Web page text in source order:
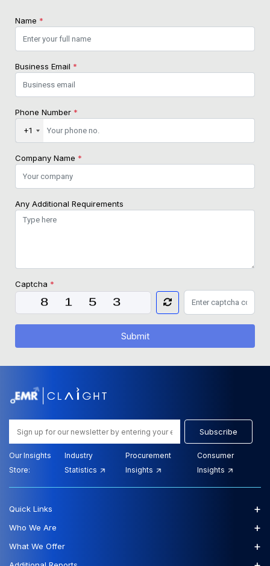
Name *
Business Email *
Phone Number *
+1
Company Name *
Any Additional Requirements
Captcha *
Submit
Subscribe
Our Insights
Store:
Industry
Statistics
Procurement
Insights
Consumer
Insights
Quick Links +
Who We Are +
What We Offer +